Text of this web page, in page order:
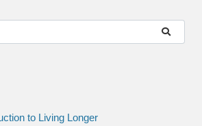
to Living Longer